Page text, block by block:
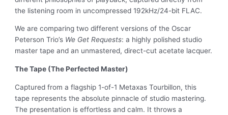
the listening room in uncompressed 192kHz/24-bit FLAC.
We are comparing two different versions of the Oscar
Peterson Trio’s We Get Requests: a highly polished studio
master tape and an unmastered, direct-cut acetate lacquer.
The Tape (The Perfected Master)
Captured from a flagship 1-of-1 Metaxas Tourbillon, this
tape represents the absolute pinnacle of studio mastering.
The presentation is effortless and calm. It throws a